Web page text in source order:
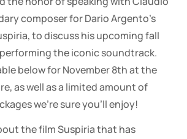
composer for Dario Argento’s
to discuss his upcoming fall
the iconic soundtrack.
below for November 8th at the
as well as a limited amount of
we’re sure you’ll enjoy!
the film Suspiria that has